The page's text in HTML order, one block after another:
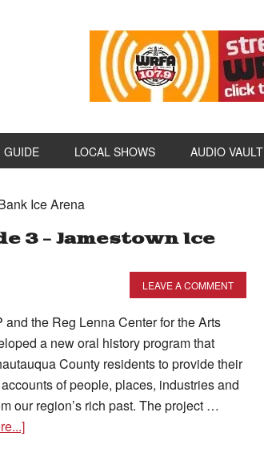
GUIDE LOCAL SHOWS AUDIO VAULT
Ice Arena
3 – Jamestown Ice
LEAVE A COMMENT
and the Reg Lenna Center for the Arts
a new oral history program that
County residents to provide their
of people, places, industries and
our region’s rich past. The project …